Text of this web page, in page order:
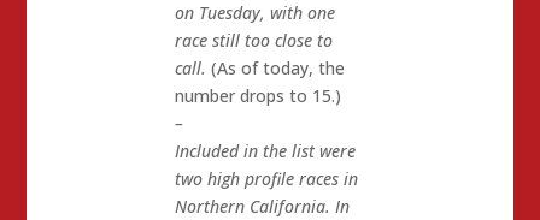
on Tuesday, with one
race still too close to
call. (As of today, the
number drops to 15.)
–
Included in the list were
two high profile races in
Northern California. In